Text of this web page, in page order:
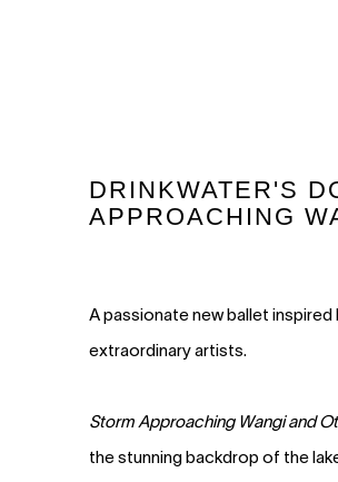
DRINKWATER'S
APPROACHING
A passionate new ballet
extraordinary artists.
Storm Approaching Wangi and
the stunning backdrop of the